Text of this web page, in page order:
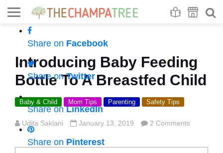
Share on Facebook
Share onTwitter
Share onLinkedIn
Share on Pinterest
Introducing Baby Feeding
Bottle To A Breastfed Child
Baby & Child Mom Tips Parenting Safety Tips
Udita Saklani January 13, 2019 2 Comments